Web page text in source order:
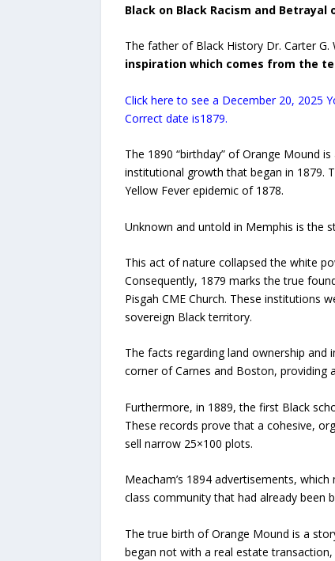
Black on Black Racism and
The father of Black History Dr. Carter
inspiration which comes from the
Click here to see a December 20, 2025
Correct date is1879.
The 1890 “birthday” of Orange Mound
institutional growth that began in 1879.
Yellow Fever epidemic of 1878.
Unknown and untold in Memphis is the
This act of nature collapsed the white
Consequently, 1879 marks the true
Pisgah CME Church. These institutions
sovereign Black territory.
The facts regarding land ownership
corner of Carnes and Boston, providing
Furthermore, in 1889, the first Black
These records prove that a cohesive,
sell narrow 25×100 plots.
Meacham’s 1894 advertisements,
class community that had already been
The true birth of Orange Mound is a
began not with a real estate